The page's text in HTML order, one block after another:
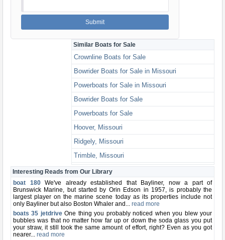
Similar Boats for Sale
Crownline Boats for Sale
Bowrider Boats for Sale in Missouri
Powerboats for Sale in Missouri
Bowrider Boats for Sale
Powerboats for Sale
Hoover, Missouri
Ridgely, Missouri
Trimble, Missouri
Ferrelview, Missouri
Interesting Reads from Our Library
boat 180We've already established that Bayliner, now a part of
Brunswick Marine, but started by Orin Edson in 1957, is probably the
largest player on the marine scene today as its properties include not
only Bayliner but also Boston Whaler and... read more
boats 35 jetdriveOne thing you probably noticed when you blew your
bubbles was that no matter how far up or down the soda glass you put
your straw, it still took the same amount of effort, right? Even as you got
nearer... read more